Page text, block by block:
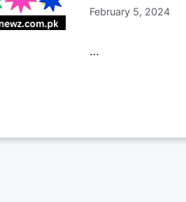
February 5, 2024
…